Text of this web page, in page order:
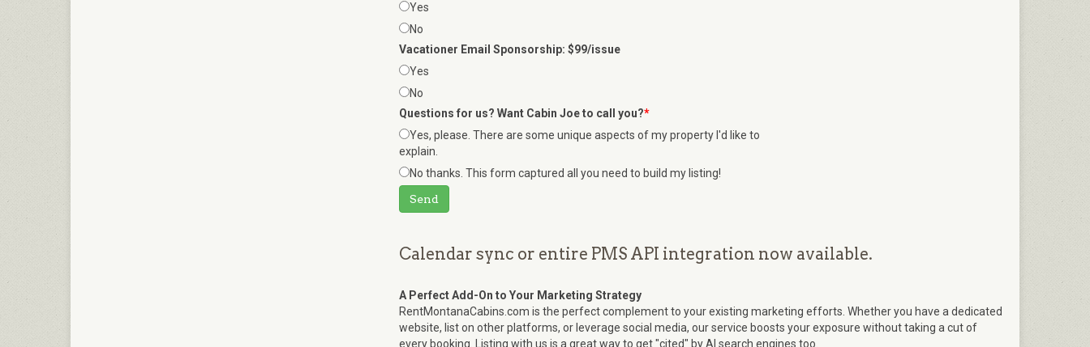
Yes
No
Vacationer Email Sponsorship: $99/issue
Yes
No
Questions for us? Want Cabin Joe to call you?*
Yes, please. There are some unique aspects of my property I'd like to
explain.
No thanks. This form captured all you need to build my listing!
Send
Calendar sync or entire PMS API integration now available.
A Perfect Add-On to Your Marketing Strategy
RentMontanaCabins.com is the perfect complement to your existing marketing efforts. Whether you have a dedicated
website, list on other platforms, or leverage social media, our service boosts your exposure without taking a cut of
every booking. Listing with us is a great way to get "cited" by AI search engines too.